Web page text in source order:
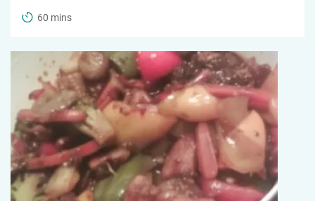
60 mins